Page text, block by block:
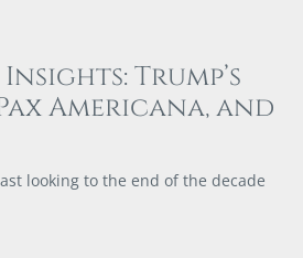
Trump’s
Americana, and
looking to the end of the decade